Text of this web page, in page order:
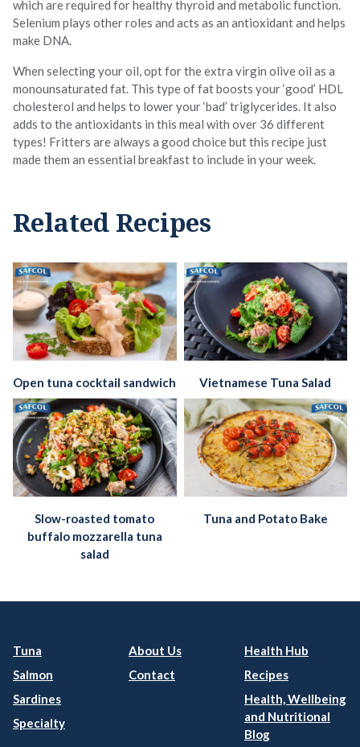
which are required for healthy thyroid and metabolic function.
Selenium plays other roles and acts as an antioxidant and helps
make DNA.
When selecting your oil, opt for the extra virgin olive oil as a
monounsaturated fat. This type of fat boosts your ‘good’ HDL
cholesterol and helps to lower your ‘bad’ triglycerides. It also
adds to the antioxidants in this meal with over 36 different
types! Fritters are always a good choice but this recipe just
made them an essential breakfast to include in your week.
Related Recipes
Open tuna cocktail sandwich Vietnamese Tuna Salad
Slow-roasted tomato
buffalo mozzarella tuna
salad
Tuna and Potato Bake
Tuna
Salmon
Sardines
Specialty
About Us
Contact
Health Hub
Recipes
Health, Wellbeing
and Nutritional
Blog